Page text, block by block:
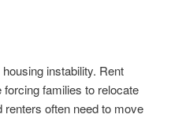
instability. Rent
families to relocate
often need to move